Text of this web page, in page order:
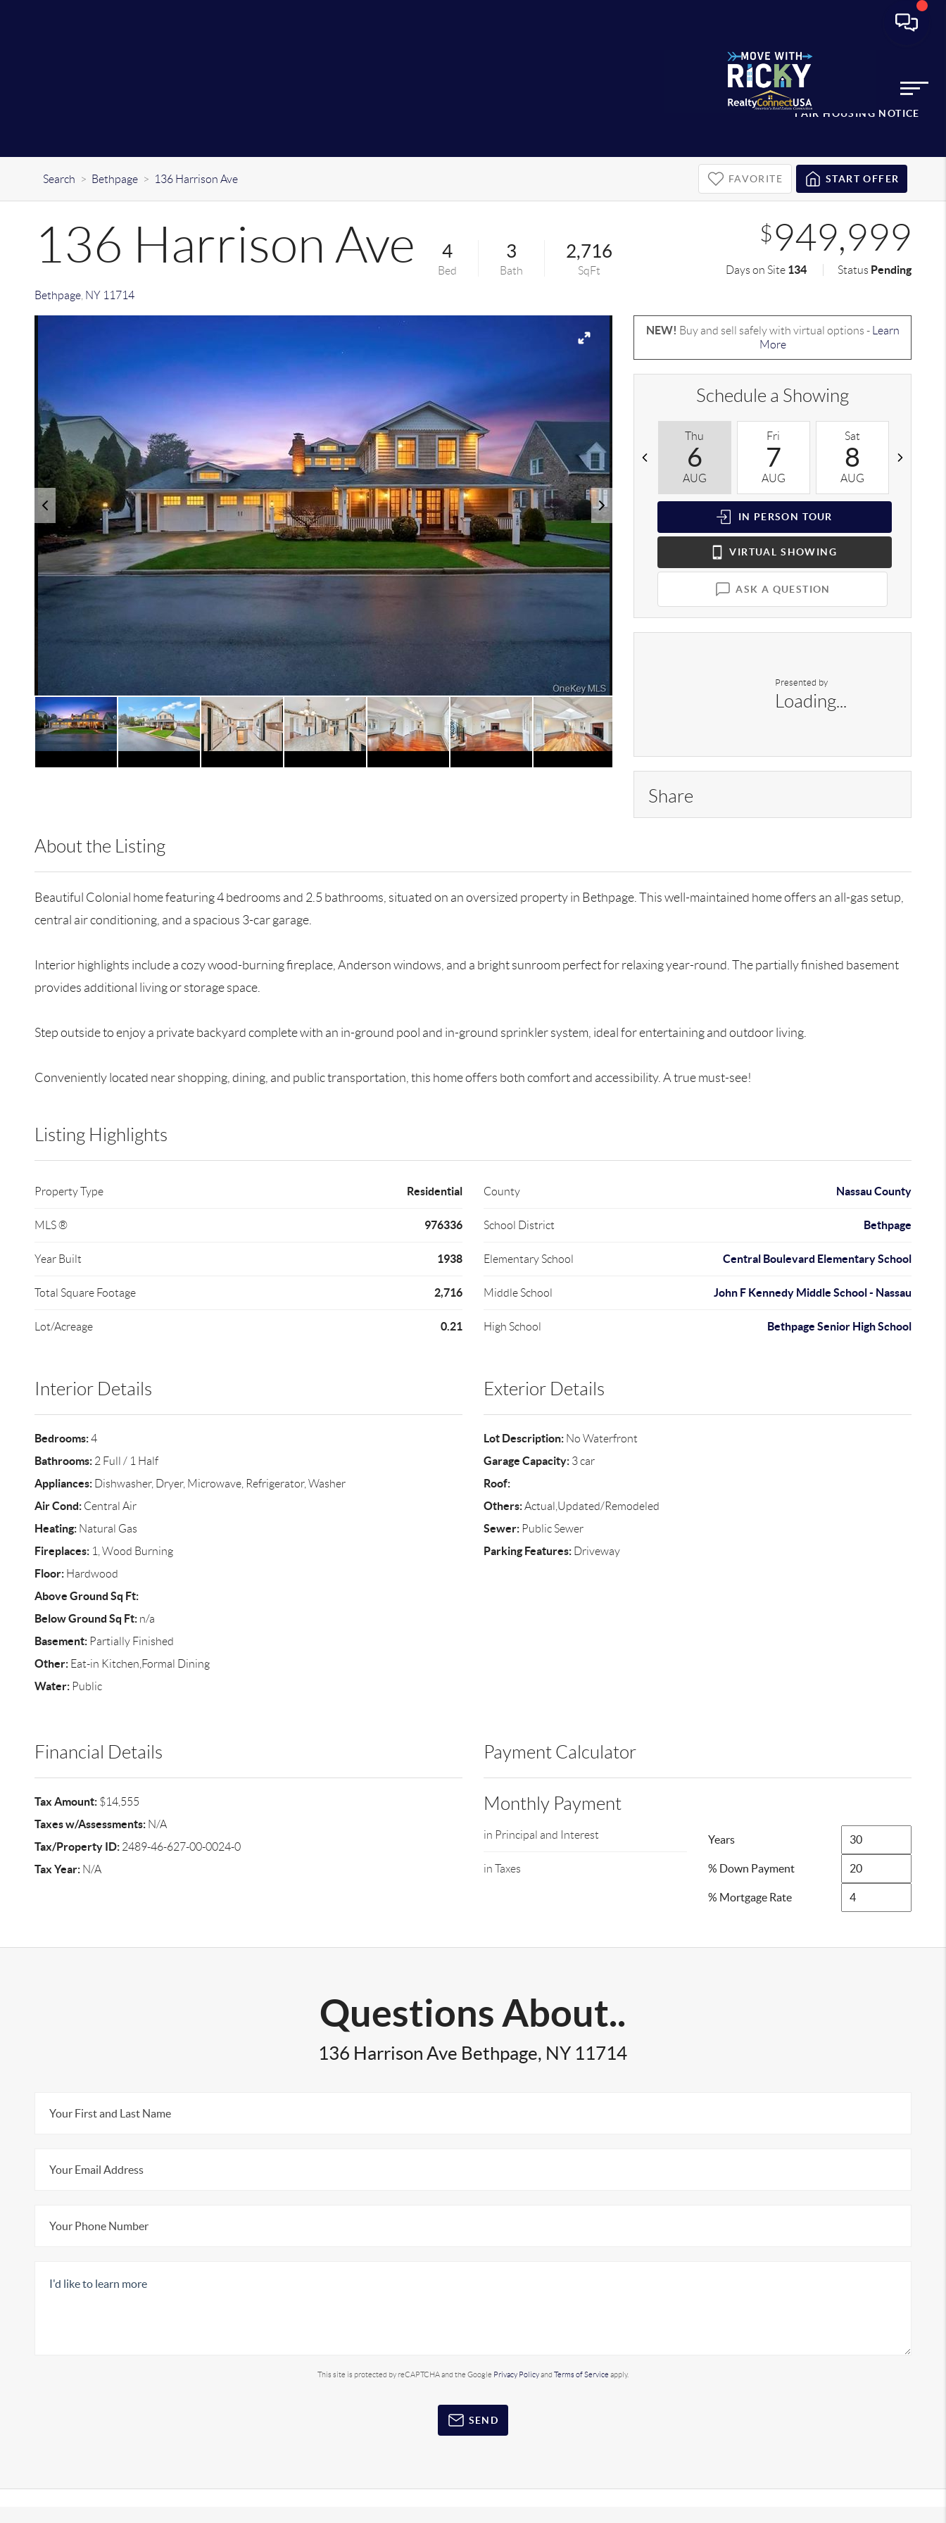
FAIR HOUSING NOTICE
Search > Bethpage > 136 Harrison Ave FAVORITE START OFFER
136 Harrison Ave
Bethpage, NY 11714
4
Bed
3
Bath
2,716
SqFt
$949,999
Days on Site 134 Status Pending
NEW! Buy and sell safely with virtual options -
Learn
More
Schedule a Showing
Thu
6
AUG
Fri
7
AUG
Sat
8
AUG
IN PERSON TOUR
VIRTUAL SHOWING
ASK A QUESTION
Presented by
Loading...
Share
About the Listing
Beautiful Colonial home featuring 4 bedrooms and 2.5 bathrooms, situated on an oversized property in Bethpage. This well-maintained home offers an all-gas setup,
central air conditioning, and a spacious 3-car garage.
Interior highlights include a cozy wood-burning fireplace, Anderson windows, and a bright sunroom perfect for relaxing year-round. The partially finished basement
provides additional living or storage space.
Step outside to enjoy a private backyard complete with an in-ground pool and in-ground sprinkler system, ideal for entertaining and outdoor living.
Conveniently located near shopping, dining, and public transportation, this home offers both comfort and accessibility. A true must-see!
Listing Highlights
Property Type Residential
MLS ® 976336
Year Built 1938
Total Square Footage 2,716
Lot/Acreage 0.21
County Nassau County
School District Bethpage
Elementary School Central Boulevard Elementary School
Middle School John F Kennedy Middle School - Nassau
High School Bethpage Senior High School
Interior Details
Bedrooms:4
Bathrooms:2 Full / 1 Half
Appliances:Dishwasher, Dryer, Microwave, Refrigerator, Washer
Air Cond:Central Air
Heating:Natural Gas
Fireplaces:1, Wood Burning
Floor:Hardwood
Above Ground Sq Ft:
Below Ground Sq Ft:n/a
Basement:Partially Finished
Other:Eat-in Kitchen,Formal Dining
Water:Public
Exterior Details
Lot Description:No Waterfront
Garage Capacity:3 car
Roof:
Others:Actual,Updated/Remodeled
Sewer:Public Sewer
Parking Features:Driveway
Financial Details
Tax Amount:$14,555
Taxes w/Assessments:N/A
Tax/Property ID:2489-46-627-00-0024-0
Tax Year:N/A
Payment Calculator
Monthly Payment
in Principal and Interest
in Taxes
Years
% Down Payment
% Mortgage Rate
Questions About..
136 Harrison Ave Bethpage, NY 11714
This site is protected by reCAPTCHA and the Google Privacy Policyand Terms of Service apply.
SEND